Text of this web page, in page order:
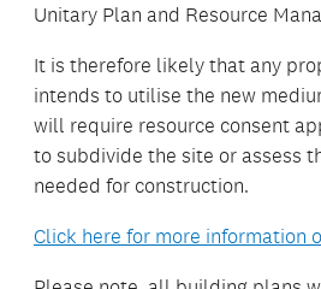
Unitary Plan and Resource
It is therefore likely that any
intends to utilise the new
will require resource consent
to subdivide the site or assess
needed for construction.
Click here for more information